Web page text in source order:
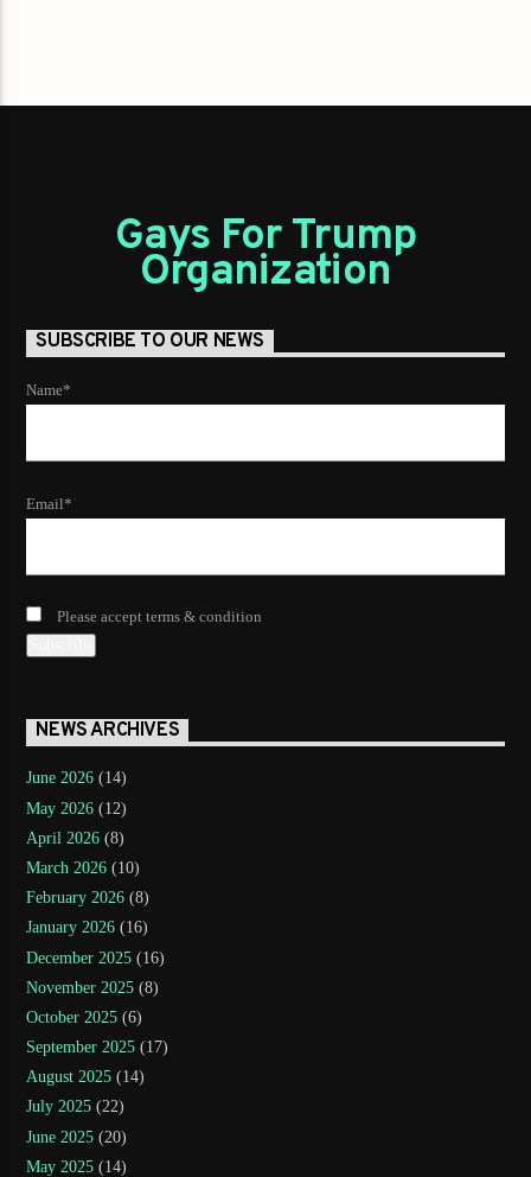
Gays For Trump
Organization
SUBSCRIBE TO OUR NEWS
Name*
Email*
Please accept terms & condition
NEWS ARCHIVES
June 2026 (14)
May 2026 (12)
April 2026 (8)
March 2026 (10)
February 2026 (8)
January 2026 (16)
December 2025 (16)
November 2025 (8)
October 2025 (6)
September 2025 (17)
August 2025 (14)
July 2025 (22)
June 2025 (20)
May 2025 (14)